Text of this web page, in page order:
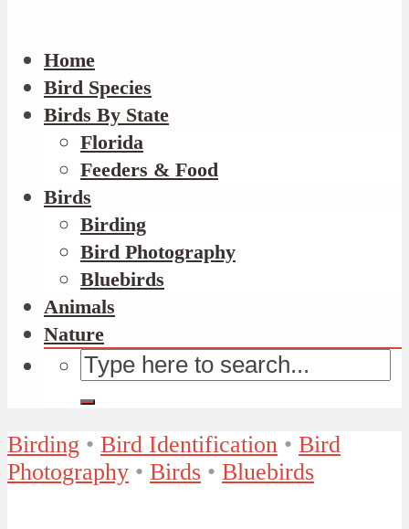
Home
Bird Species
Birds By State
Florida
Feeders & Food
Birds
Birding
Bird Photography
Bluebirds
Animals
Nature
Birding • Bird Identification • Bird
Photography • Birds • Bluebirds